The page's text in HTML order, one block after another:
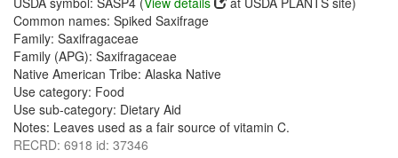
Common names: Spiked Saxifrage
Family: Saxifragaceae
Family (APG): Saxifragaceae
Native American Tribe: Alaska Native
Use category: Food
Use sub-category: Dietary Aid
Notes: Leaves used as a fair source of vitamin C.
RECRD: 6918 id: 37346